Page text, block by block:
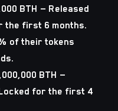
BTH — Released
the first 6 months.
of their tokens
BTH —
for the first 4